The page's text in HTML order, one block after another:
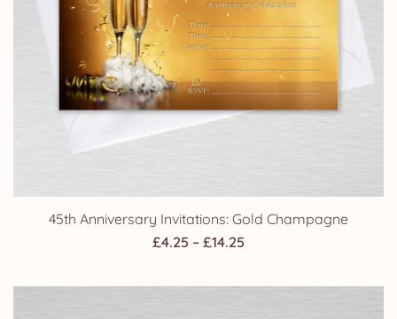
45th Anniversary Invitations: Gold Champagne
£4.25 – £14.25
£4.25